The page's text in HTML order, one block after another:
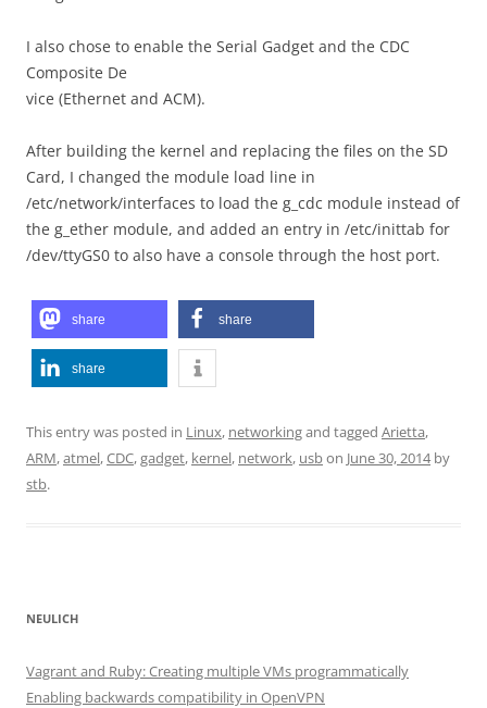
I also chose to enable the Serial Gadget and the CDC
Composite De
vice (Ethernet and ACM).
After building the kernel and replacing the files on the SD
Card, I changed the module load line in
/etc/network/interfaces to load the g_cdc module instead of
the g_ether module, and added an entry in /etc/inittab for
/dev/ttyGS0 to also have a console through the host port.
share share
share
This entry was posted in Linux, networkingand tagged Arietta,
ARM,atmel,CDC,gadget, kernel, network, usbon June 30, 2014by
stb.
NEULICH
Vagrant and Ruby: Creating multiple VMs programmatically
Enabling backwards compatibility in OpenVPN